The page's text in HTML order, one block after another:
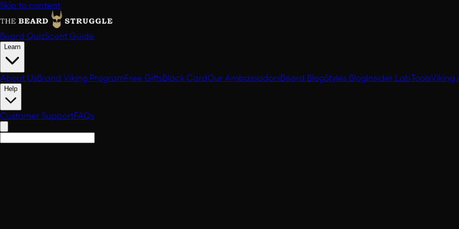
Skip to content
Beard QuizScent Guide
Learn
About UsBrand Viking ProgramFree GiftsBlack CardOur AmbassadorsBeard BlogStyles BlogInsider LabToolsViking
Help
Customer SupportFAQs